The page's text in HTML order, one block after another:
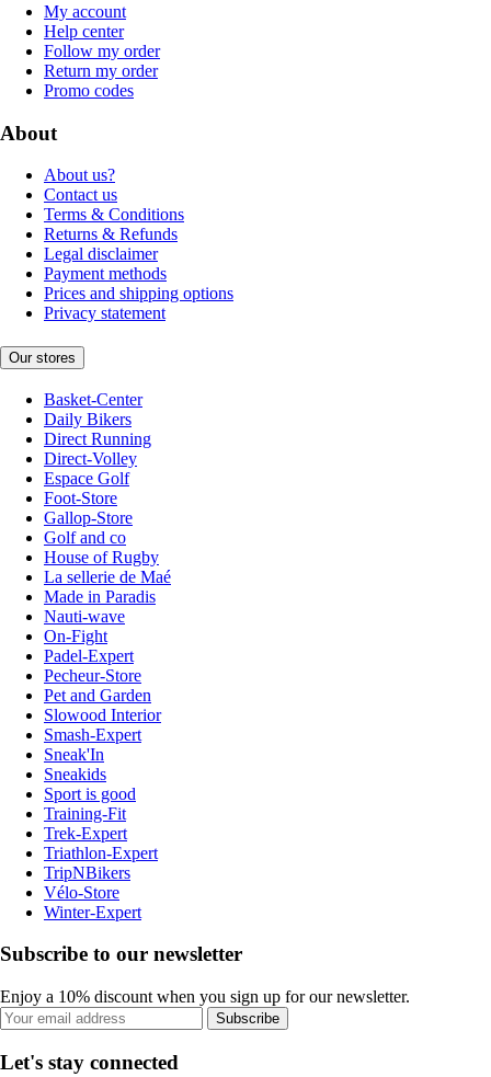
My account
Help center
Follow my order
Return my order
Promo codes
About
About us?
Contact us
Terms & Conditions
Returns & Refunds
Legal disclaimer
Payment methods
Prices and shipping options
Privacy statement
Our stores
Basket-Center
Daily Bikers
Direct Running
Direct-Volley
Espace Golf
Foot-Store
Gallop-Store
Golf and co
House of Rugby
La sellerie de Maé
Made in Paradis
Nauti-wave
On-Fight
Padel-Expert
Pecheur-Store
Pet and Garden
Slowood Interior
Smash-Expert
Sneak'In
Sneakids
Sport is good
Training-Fit
Trek-Expert
Triathlon-Expert
TripNBikers
Vélo-Store
Winter-Expert
Subscribe to our newsletter
Enjoy a 10% discount when you sign up for our newsletter.
Subscribe
Let's stay connected